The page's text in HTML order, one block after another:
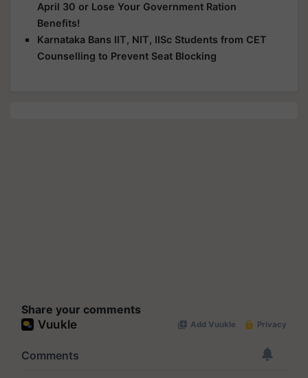
April 30 or Lose Your Government Ration
Benefits!
Karnataka Bans IIT, NIT, IISc Students from CET
Counselling to Prevent Seat Blocking
Share your comments